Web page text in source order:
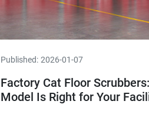
Published: 2026-01-07
Factory Cat Floor
Model Is Right for Your